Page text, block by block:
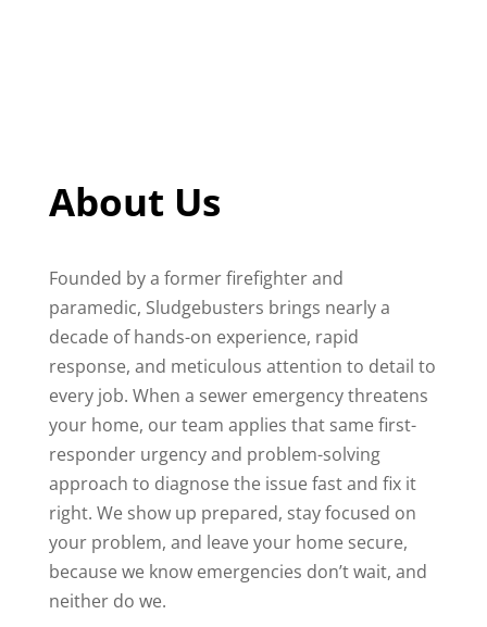
About Us
Founded by a former firefighter and
paramedic, Sludgebusters brings nearly a
decade of hands-on experience, rapid
response, and meticulous attention to detail to
every job. When a sewer emergency threatens
your home, our team applies that same first-
responder urgency and problem-solving
approach to diagnose the issue fast and fix it
right. We show up prepared, stay focused on
your problem, and leave your home secure,
because we know emergencies don’t wait, and
neither do we.